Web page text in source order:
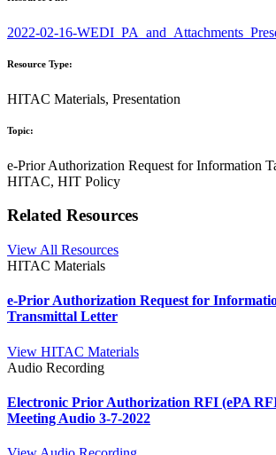
2022-02-16-
Resource Type:
HITAC Materials, Presentation
Topic:
e-Prior Authorization Request for Information
HITAC, HIT Policy
Related Resources
View All Resources
HITAC Materials
e-Prior Authorization Request for
Transmittal Letter
View HITAC Materials
Audio Recording
Electronic Prior Authorization RFI (ePA
Meeting Audio 3-7-2022